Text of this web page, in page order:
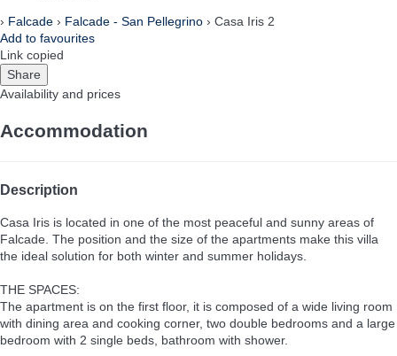
› Falcade › Falcade - San Pellegrino › Casa Iris 2
Add to favourites
Link copied
Share
Availability and prices
Accommodation
Description
Casa Iris is located in one of the most peaceful and sunny areas of
Falcade. The position and the size of the apartments make this villa
the ideal solution for both winter and summer holidays.
THE SPACES:
The apartment is on the first floor, it is composed of a wide living room
with dining area and cooking corner, two double bedrooms and a large
bedroom with 2 single beds, bathroom with shower.